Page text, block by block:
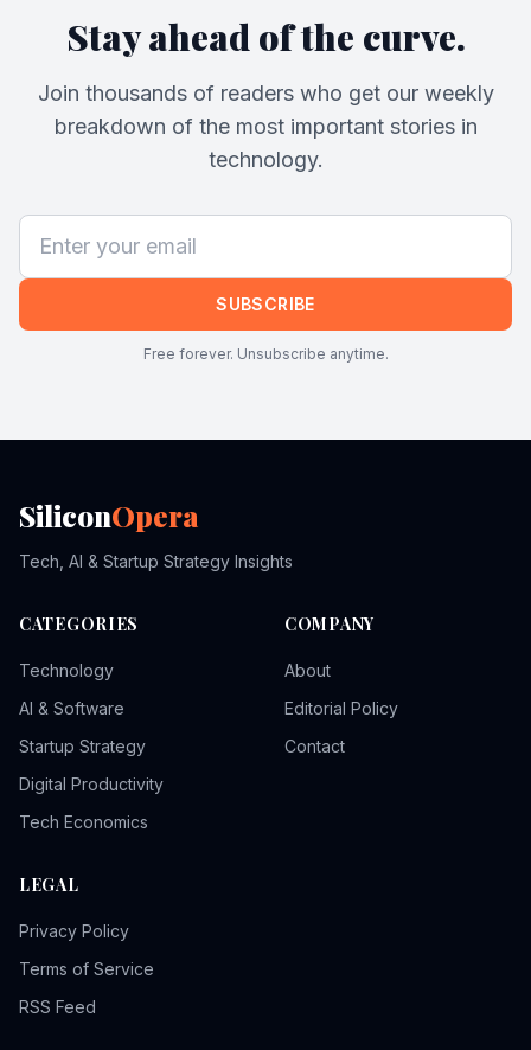
Stay ahead of the curve.
Join thousands of readers who get our weekly
breakdown of the most important stories in
technology.
SUBSCRIBE
Free forever. Unsubscribe anytime.
SiliconOpera
Tech, AI & Startup Strategy Insights
CATEGORIES
Technology
AI & Software
Startup Strategy
Digital Productivity
Tech Economics
COMPANY
About
Editorial Policy
Contact
LEGAL
Privacy Policy
Terms of Service
RSS Feed